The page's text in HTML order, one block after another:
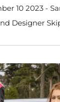
10 2023 -
Designer